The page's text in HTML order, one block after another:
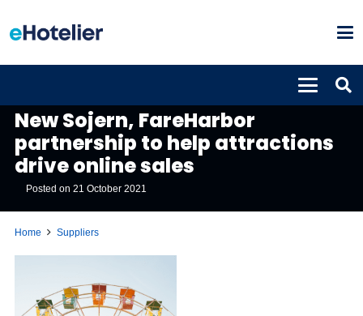
New Sojern, FareHarbor
partnership to help attractions
drive online sales
Posted on21 October 2021
Home Suppliers